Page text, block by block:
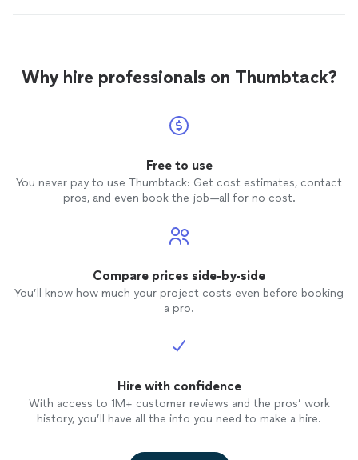
Why hire professionals on Thumbtack?
Free to use
You never pay to use Thumbtack: Get cost estimates, contact
pros, and even book the job—all for no cost.
Compare prices side-by-side
You’ll know how much your project costs even before booking
a pro.
Hire with confidence
With access to 1M+ customer reviews and the pros’ work
history, you’ll have all the info you need to make a hire.